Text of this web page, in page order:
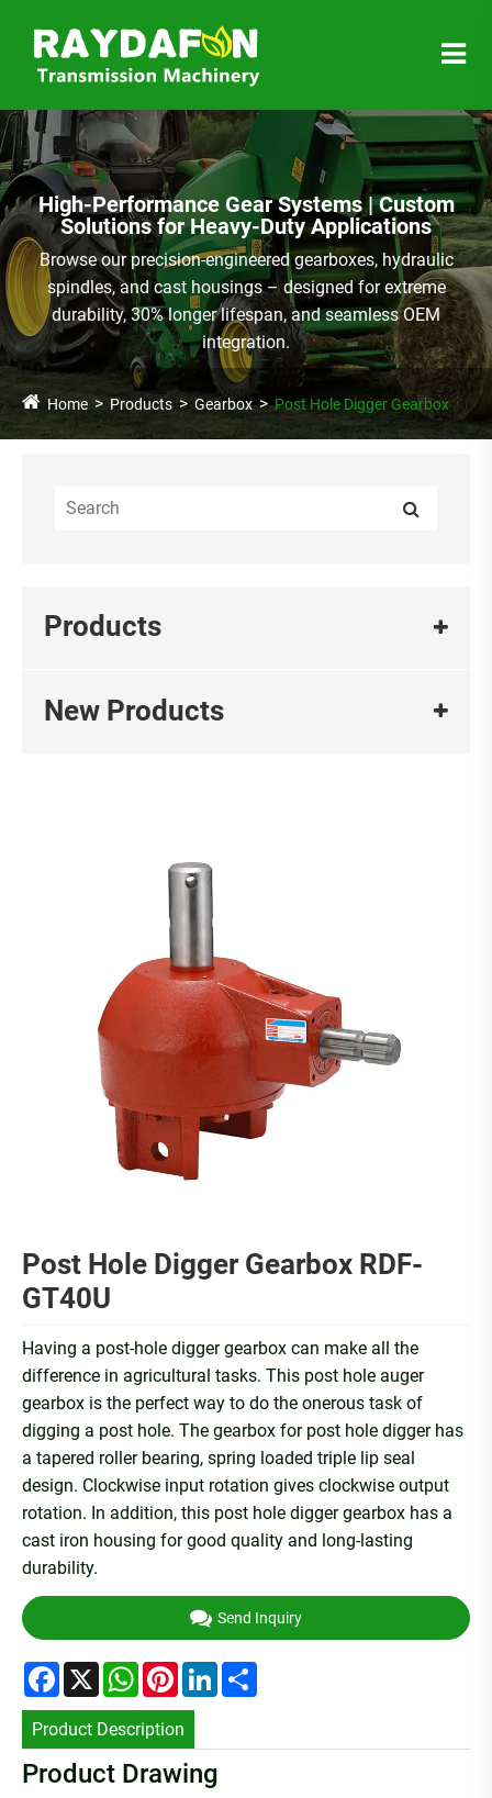
High-Performance Gear Systems | Custom
Solutions for Heavy-Duty Applications
Browse our precision-engineered gearboxes, hydraulic
spindles, and cast housings – designed for extreme
durability, 30% longer lifespan, and seamless OEM
integration.
Home Products Gearbox Post Hole Digger Gearbox
Products
New Products
Post Hole Digger Gearbox RDF-
GT40U
Having a post-hole digger gearbox can make all the
difference in agricultural tasks. This post hole auger
gearbox is the perfect way to do the onerous task of
digging a post hole. The gearbox for post hole digger has
a tapered roller bearing, spring loaded triple lip seal
design. Clockwise input rotation gives clockwise output
rotation. In addition, this post hole digger gearbox has a
cast iron housing for good quality and long-lasting
durability.
Send Inquiry
Facebook
X WhatsApp
PinterestLinkedIn
Product Description
Product Drawing